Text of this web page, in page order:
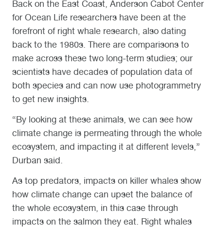
Back on the East Coast, Anderson Cabot Center
for Ocean Life researchers have been at the
forefront of right whale research, also dating
back to the 1980s. There are comparisons to
make across these two long-term studies; our
scientists have decades of population data of
both species and can now use photogrammetry
to get new insights.
“By looking at these animals, we can see how
climate change is permeating through the whole
ecosystem, and impacting it at different levels,”
Durban said.
As top predators, impacts on killer whales show
how climate change can upset the balance of
the whole ecosystem, in this case through
impacts on the salmon they eat. Right whales